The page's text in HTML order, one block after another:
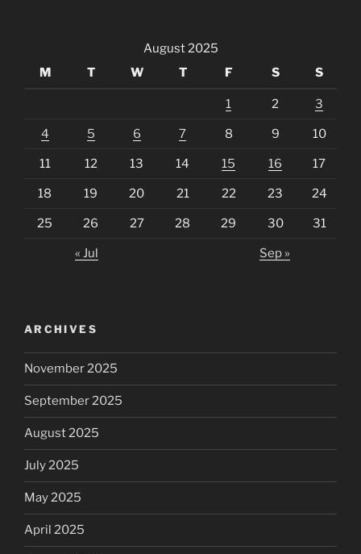
August 2025
M
T W T F S S
1 2 3
4 5 6 7 8 9 10
11 12 13 14 15 16 17
18 19 20 21 22 23 24
25 26 27 28 29 30 31
« Jul Sep »
ARCHIVES
November 2025
September 2025
August 2025
July 2025
May 2025
April 2025